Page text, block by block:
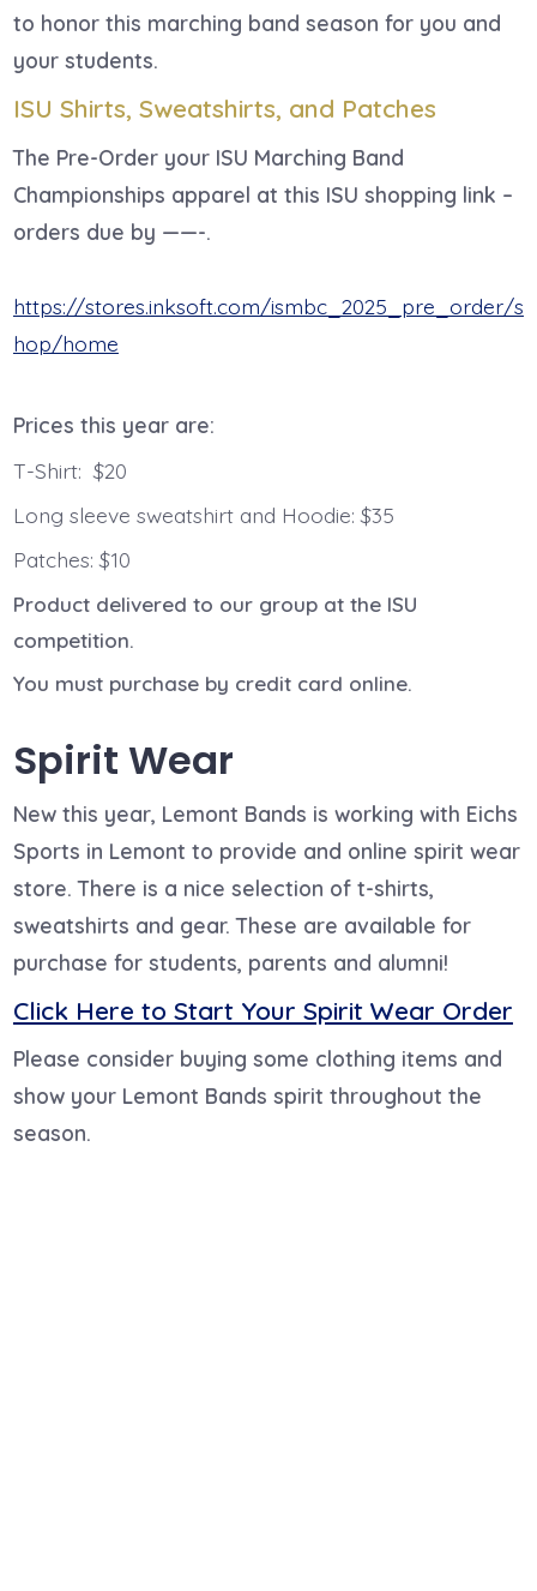
to honor this marching band season for you and
your students.
ISU Shirts, Sweatshirts, and Patches
The Pre-Order your ISU Marching Band
Championships apparel at this ISU shopping link –
orders due by ——-.
https://stores.inksoft.com/ismbc_2025_pre_order/s
hop/home
Prices this year are:
T-Shirt: $20
Long sleeve sweatshirt and Hoodie: $35
Patches: $10
Product delivered to our group at the ISU
competition.
You must purchase by credit card online.
Spirit Wear
New this year, Lemont Bands is working with Eichs
Sports in Lemont to provide and online spirit wear
store. There is a nice selection of t-shirts,
sweatshirts and gear. These are available for
purchase for students, parents and alumni!
Click Here to Start Your Spirit Wear Order
Please consider buying some clothing items and
show your Lemont Bands spirit throughout the
season.